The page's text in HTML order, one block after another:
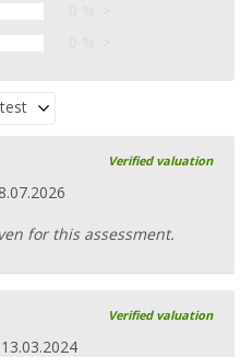
Verified valuation
for this assessment.
Verified valuation
13.03.2024